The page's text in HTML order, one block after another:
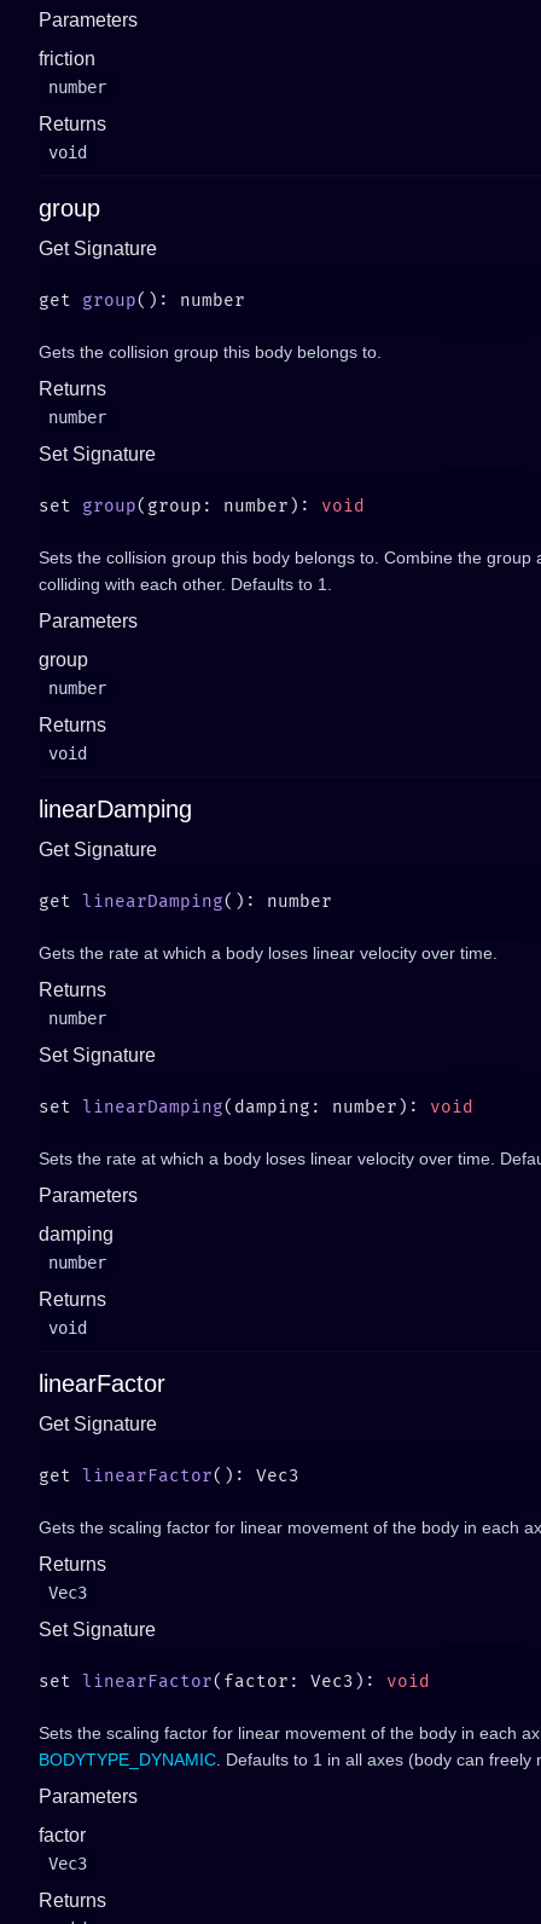
Parameters
friction
number
Returns
void
group
Get Signature
get group
Gets the collision group this body belongs to.
Returns
number
Set Signature
set group(group: number):
Sets the collision group this body belongs to. Combine the group
colliding with each other. Defaults to 1.
Parameters
group
number
Returns
void
linearDamping
Get Signature
get linearDamping
Gets the rate at which a body loses linear velocity over time.
Returns
number
Set Signature
set linearDamping(damping: number):
Sets the rate at which a body loses linear velocity over time.
Parameters
damping
number
Returns
void
linearFactor
Get Signature
get linearFactor
Gets the scaling factor for linear movement of the body in each
Returns
Vec3
Set Signature
set linearFactor(factor: Vec3):
Sets the scaling factor for linear movement of the body in each
BODYTYPE_DYNAMIC . Defaults to 1 in all axes (body can freely
Parameters
factor
Vec3
Returns